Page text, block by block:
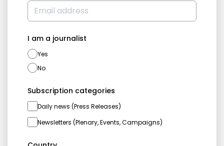
I am a journalist
Yes
No
Subscription categories
Daily news (Press Releases)
Newsletters (Plenary, Events, Campaigns)